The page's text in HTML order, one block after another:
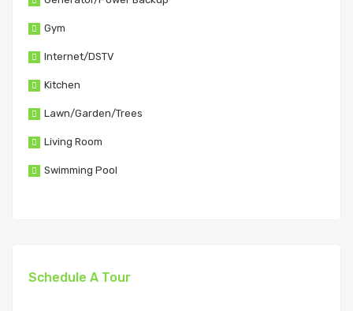
Gym
Internet/DSTV
Kitchen
Lawn/Garden/Trees
Living Room
Swimming Pool
Schedule A Tour